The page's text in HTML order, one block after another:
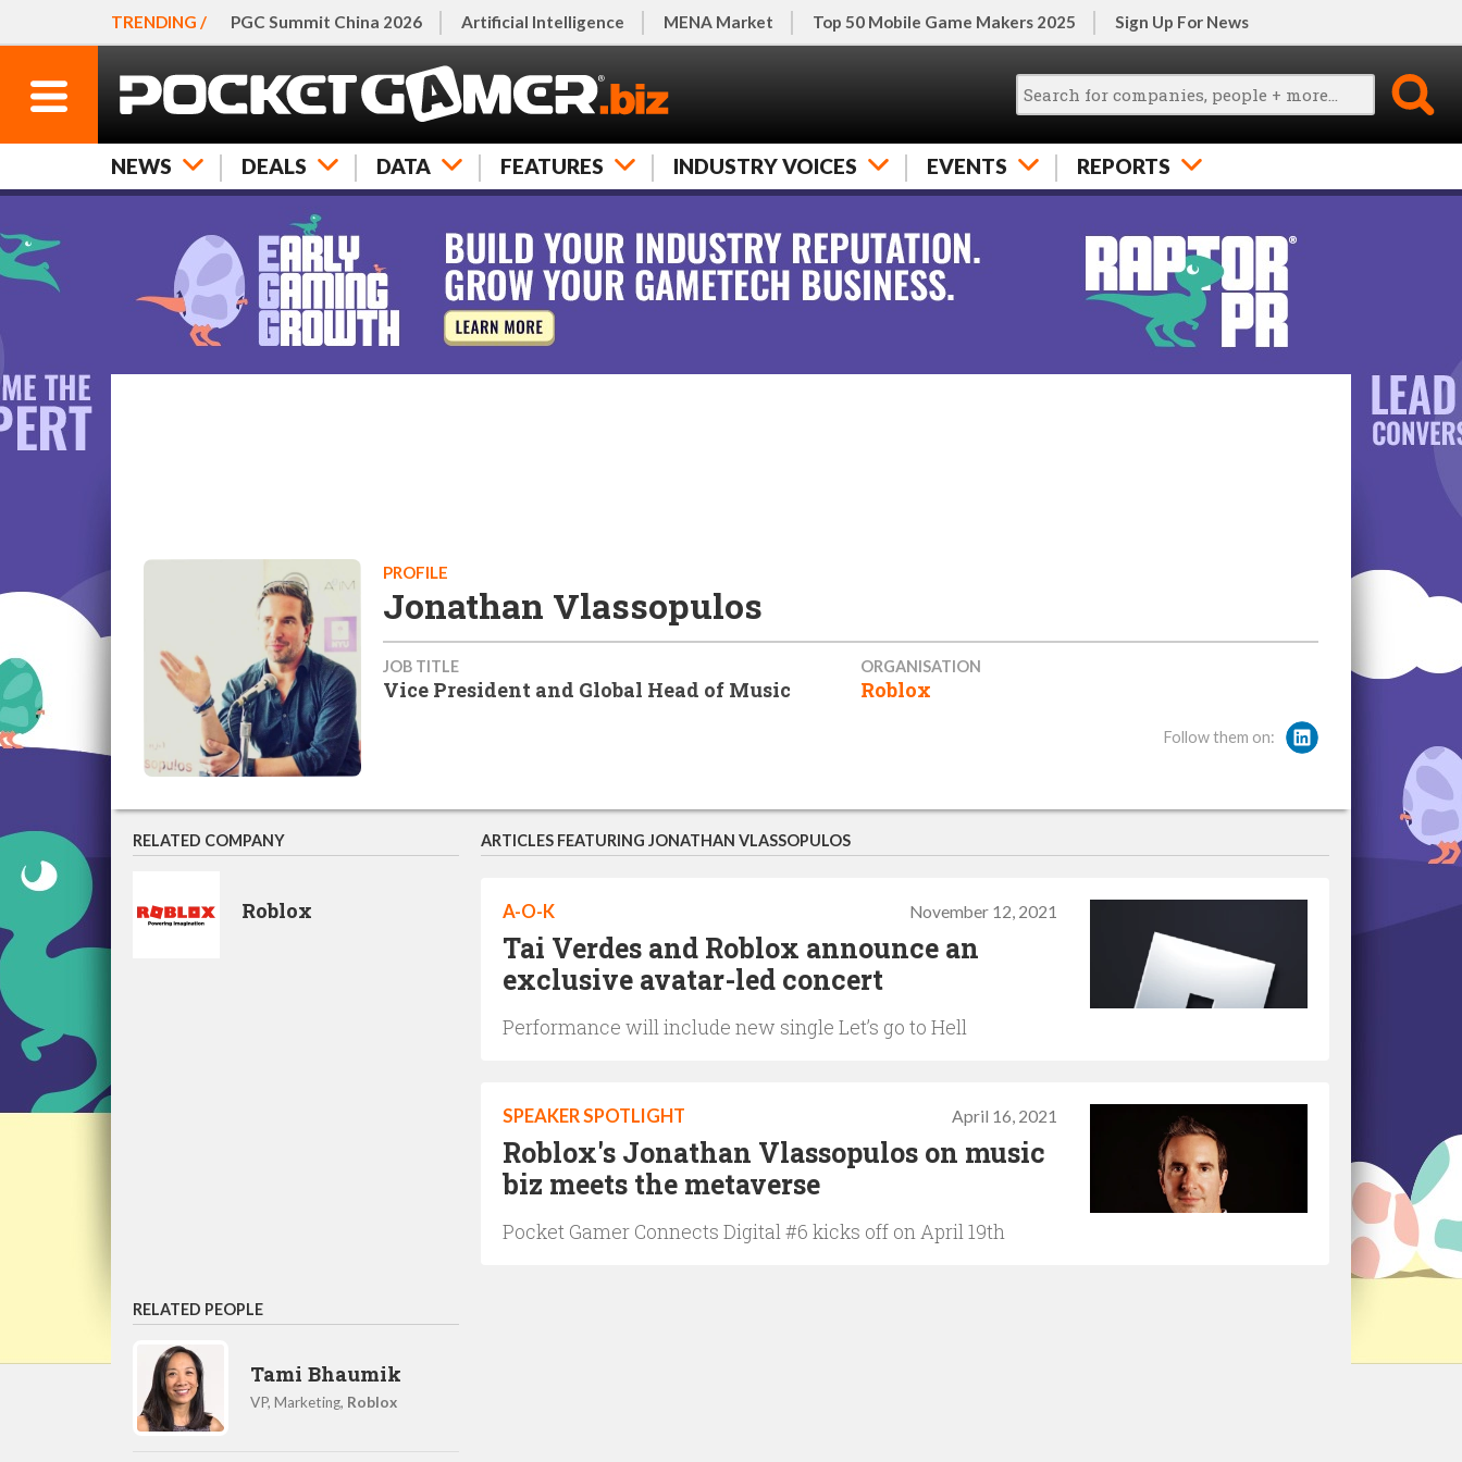
TRENDING / PGC Summit China 2026 Artificial Intelligence MENA Market Top 50 Mobile Game Makers 2025 Sign Up For News
NEWS DEALS DATA FEATURES INDUSTRY VOICES EVENTS REPORTS
PROFILE
Jonathan Vlassopulos
JOB TITLE
Vice President and Global Head of Music
ORGANISATION
Roblox
Follow them on:
RELATED COMPANY
Roblox
RELATED PEOPLE
Tami Bhaumik
VP, Marketing, Roblox
ARTICLES FEATURING JONATHAN VLASSOPULOS
November 12, 2021
A-O-K
Tai Verdes and Roblox announce an
exclusive avatar-led concert
Performance will include new single Let’s go to Hell
April 16, 2021
SPEAKER SPOTLIGHT
Roblox's Jonathan Vlassopulos on music
biz meets the metaverse
Pocket Gamer Connects Digital #6 kicks off on April 19th